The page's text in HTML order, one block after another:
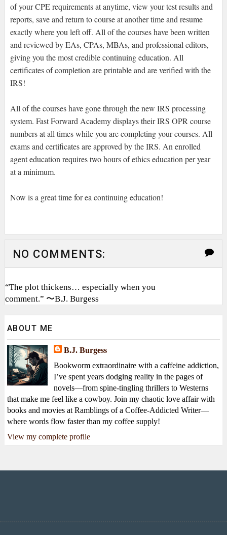
of your CPE requirements at anytime, view your test results and
reports, save and return to course at another time and resume
exactly where you left off. All of the courses have been written
and reviewed by EAs, CPAs, MBAs, and professional editors,
giving you the most credible continuing education. All
certificates of completion are printable and are verified with the
IRS!
All of the courses have gone through the new IRS processing
system. Fast Forward Academy displays their IRS OPR course
numbers at all times while you are completing your courses. All
exams and certificates are approved by the IRS. An enrolled
agent education requires two hours of ethics education per year
at a minimum.
Now is a great time for ea continuing education!
NO COMMENTS:
“The plot thickens… especially when you
comment.” 〜B.J. Burgess
ABOUT ME
B.J. Burgess
Bookworm extraordinaire with a caffeine addiction,
I’ve spent years dodging reality in the pages of
novels—from spine-tingling thrillers to Westerns
that make me feel like a cowboy. Join my chaotic love affair with
books and movies at Ramblings of a Coffee-Addicted Writer—
where words flow faster than my coffee supply!
View my complete profile